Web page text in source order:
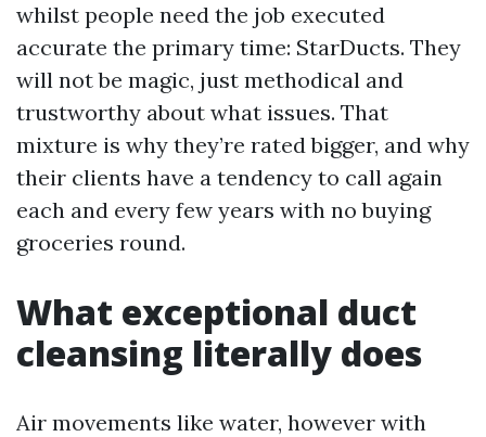
whilst people need the job executed
accurate the primary time: StarDucts. They
will not be magic, just methodical and
trustworthy about what issues. That
mixture is why they’re rated bigger, and why
their clients have a tendency to call again
each and every few years with no buying
groceries round.
What exceptional duct
cleansing literally does
Air movements like water, however with